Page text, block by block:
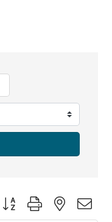
Button group with nested